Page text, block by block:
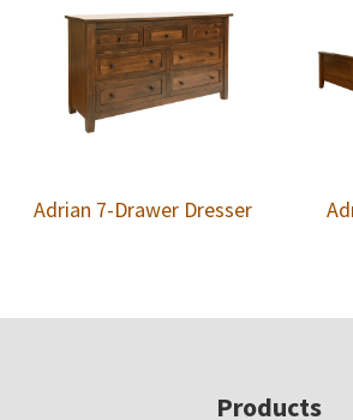
Adrian 7-Drawer Dresser
Products